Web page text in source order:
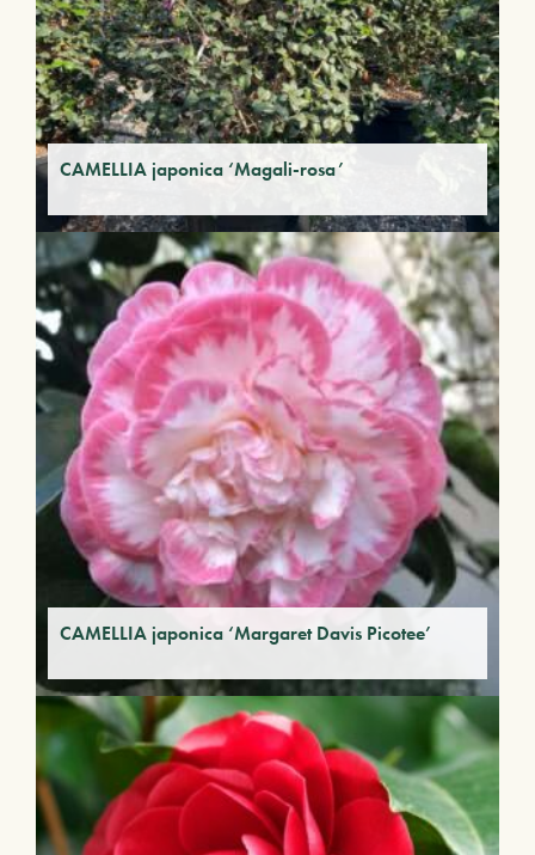
CAMELLIA japonica ‘Magali-rosa’
CAMELLIA japonica ‘Margaret Davis Picotee’